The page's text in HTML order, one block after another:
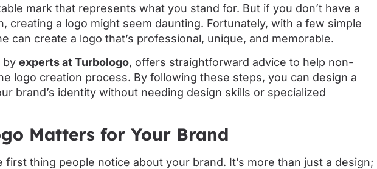
mark that represents what you stand for. But if you don’t have a
creating a logo might seem daunting. Fortunately, with a few simple
can create a logo that’s professional, unique, and memorable.
by experts at Turbologo, offers straightforward advice to help non-
logo creation process. By following these steps, you can design a
brand’s identity without needing design skills or specialized
Matters for Your Brand
first thing people notice about your brand. It’s more than just a design;